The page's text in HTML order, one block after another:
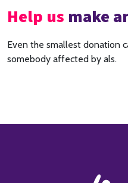
Help us make
Even the smallest donation
somebody affected by als.